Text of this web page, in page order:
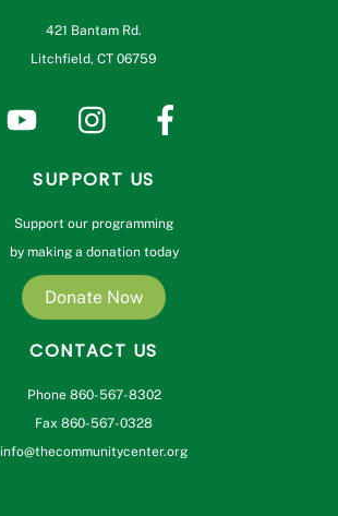
421 Bantam Rd.
Litchfield, CT 06759
SUPPORT US
Support our programming
by making a donation today
Donate Now
CONTACT US
Phone 860-567-8302
Fax 860-567-0328
info@thecommunitycenter.org